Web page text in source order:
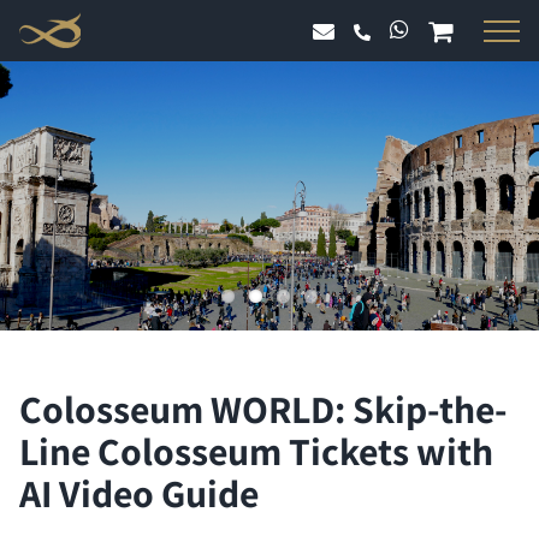
to
content
Colosseum WORLD: Skip-the-
Line Colosseum Tickets with
AI Video Guide